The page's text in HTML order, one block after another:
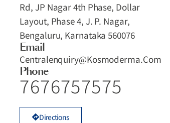
Rd, JP Nagar 4th Phase, Dollar
Layout, Phase 4, J. P. Nagar,
Bengaluru, Karnataka 560076
Email
Centralenquiry@kosmoderma.com
Phone
7676757575
Directions